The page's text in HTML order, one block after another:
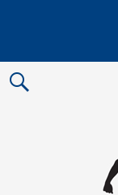
Main
menu